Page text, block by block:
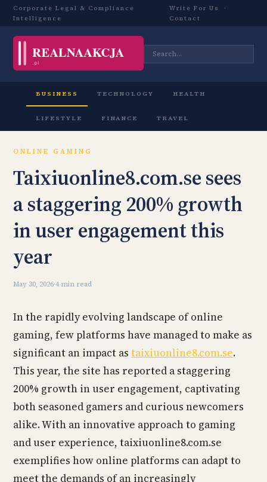
Corporate Legal & Compliance
Intelligence
Write For Us
·
Contact
BUSINESS TECHNOLOGY HEALTH
LIFESTYLE FINANCE TRAVEL
ONLINE GAMING
Taixiuonline8.com.se sees
a staggering 200% growth
in user engagement this
year
May 30, 2026·4 min read
In the rapidly evolving landscape of online
gaming, few platforms have managed to make as
significant an impact as taixiuonline8.com.se.
This year, the site has reported a staggering
200% growth in user engagement, captivating
both seasoned gamers and curious newcomers
alike. With an innovative approach to gaming
and user experience, taixiuonline8.com.se
exemplifies how online platforms can adapt to
meet the demands of an increasingly